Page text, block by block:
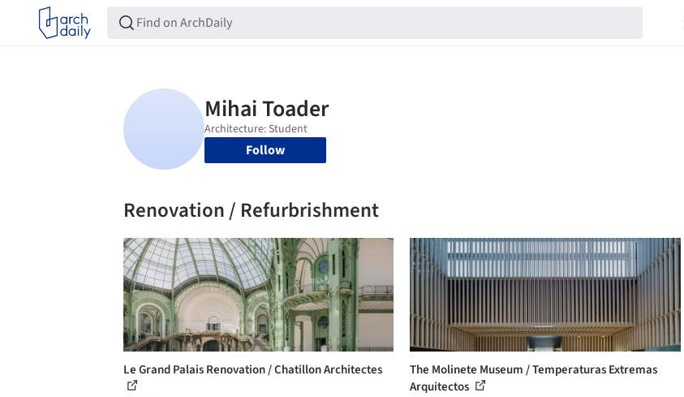
Follow
Renovation / Refurbrishment
Le Grand Palais Renovation / Chatillon Architectes
The Molinete Museum / Temperaturas Extremas
Arquitectos